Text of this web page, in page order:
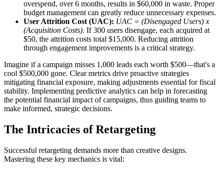
overspend, over 6 months, results in $60,000 in waste. Proper
budget management can greatly reduce unnecessary expenses.
User Attrition Cost (UAC): UAC = (Disengaged Users) x
(Acquisition Costs). If 300 users disengage, each acquired at
$50, the attrition costs total $15,000. Reducing attrition
through engagement improvements is a critical strategy.
Imagine if a campaign misses 1,000 leads each worth $500—that's a
cool $500,000 gone. Clear metrics drive proactive strategies
mitigating financial exposure, making adjustments essential for fiscal
stability. Implementing predictive analytics can help in forecasting
the potential financial impact of campaigns, thus guiding teams to
make informed, strategic decisions.
The Intricacies of Retargeting
Successful retargeting demands more than creative designs.
Mastering these key mechanics is vital: